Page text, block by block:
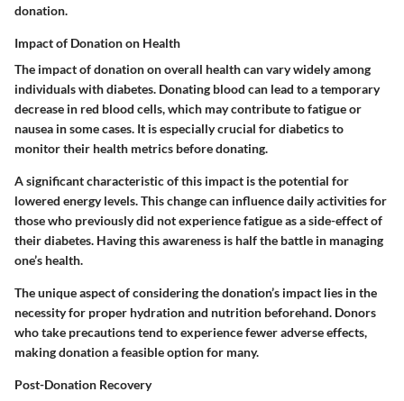
donation.
Impact of Donation on Health
The impact of donation on overall health can vary widely among
individuals with diabetes. Donating blood can lead to a temporary
decrease in red blood cells, which may contribute to fatigue or
nausea in some cases. It is especially crucial for diabetics to
monitor their health metrics before donating.
A significant characteristic of this impact is the potential for
lowered energy levels. This change can influence daily activities for
those who previously did not experience fatigue as a side-effect of
their diabetes. Having this awareness is half the battle in managing
one’s health.
The unique aspect of considering the donation’s impact lies in the
necessity for proper hydration and nutrition beforehand. Donors
who take precautions tend to experience fewer adverse effects,
making donation a feasible option for many.
Post-Donation Recovery